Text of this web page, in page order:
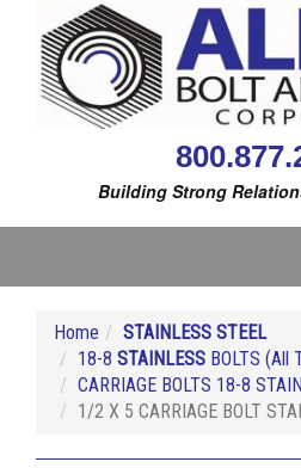
Building Strong
Home
STAINLESS STEEL
18-8 STAINLESS BOLTS (All
CARRIAGE BOLTS 18-8
1/2 X 5 CARRIAGE BOLT